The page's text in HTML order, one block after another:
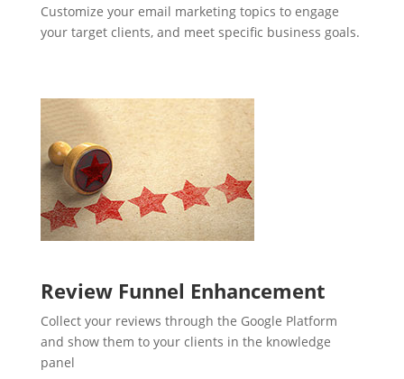
Customize your email marketing topics to engage
your target clients, and meet specific business goals.
Review Funnel Enhancement
Collect your reviews through the Google Platform
and show them to your clients in the knowledge
panel